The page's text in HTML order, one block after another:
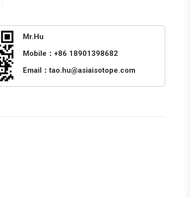
Mr.Hu
Mobile：+86 18901398682
Email：tao.hu@asiaisotope.com